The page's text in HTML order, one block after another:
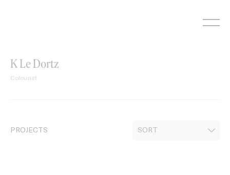
K Le Dortz
Colourist
PROJECTS